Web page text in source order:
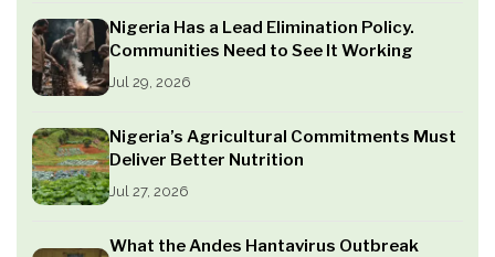
Nigeria Has a Lead Elimination Policy.
Communities Need to See It Working
Jul 29, 2026
Nigeria’s Agricultural Commitments Must
Deliver Better Nutrition
Jul 27, 2026
What the Andes Hantavirus Outbreak